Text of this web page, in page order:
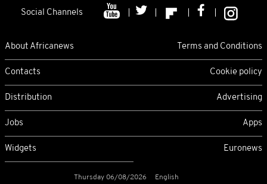
Social Channels
About Africanews Terms and Conditions
Contacts Cookie policy
Distribution Advertising
Jobs Apps
Widgets Euronews
Thursday 06/08/2026